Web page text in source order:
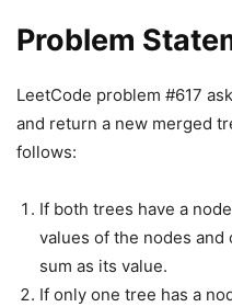
Problem
LeetCode problem #617
and return a new merged
follows:
If both trees have a
values of the nodes
sum as its value.
If only one tree has a